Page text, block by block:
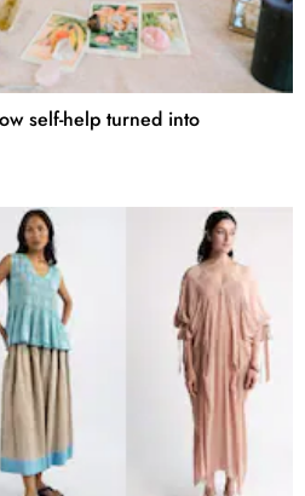
self-help turned into